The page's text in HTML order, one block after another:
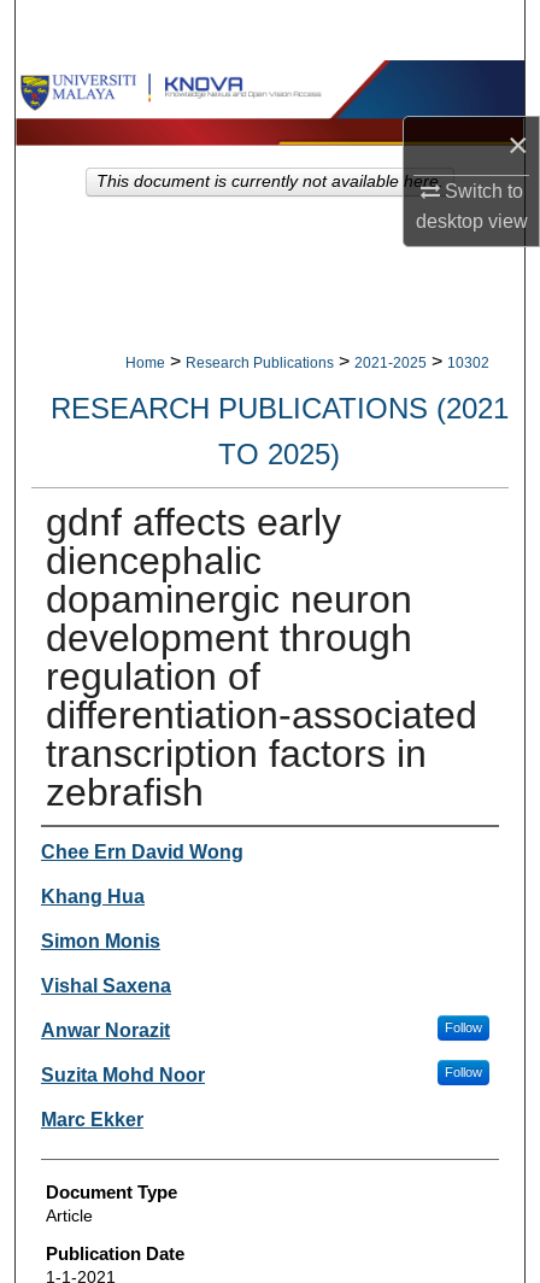
×
Switch to
desktopview
Browse Collections
My Account
Home > Research Publications > 2021-2025 > 10302
RESEARCH PUBLICATIONS (2021
TO 2025)
gdnf affects early
diencephalic
dopaminergic neuron
development through
regulation of
differentiation‐associated
transcription factors in
zebrafish
Authors
Chee Ern David Wong
Khang Hua
Simon Monis
Vishal Saxena
Anwar Norazit Follow
Suzita Mohd Noor Follow
Marc Ekker
Document Type
Article
Publication Date
1-1-2021
This document is currently not available here.